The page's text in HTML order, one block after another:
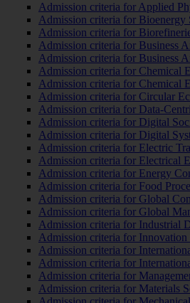
Admission criteria for Applied
Admission criteria for Bioenergy
Admission criteria for
Admission criteria for Business
Admission criteria for Business
Admission criteria for Chemical
Admission criteria for Chemical
Admission criteria for Circular
Admission criteria for Data-
Admission criteria for Digital
Admission criteria for Digital
Admission criteria for Electric
Admission criteria for Electrical
Admission criteria for Energy
Admission criteria for Food
Admission criteria for Global
Admission criteria for Global
Admission criteria for Industrial
Admission criteria for Innovation
Admission criteria for
Admission criteria for
Admission criteria for
Admission criteria for Materials